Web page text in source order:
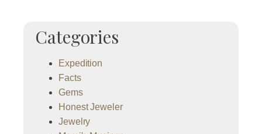
Categories
Expedition
Facts
Gems
Honest Jeweler
Jewelry